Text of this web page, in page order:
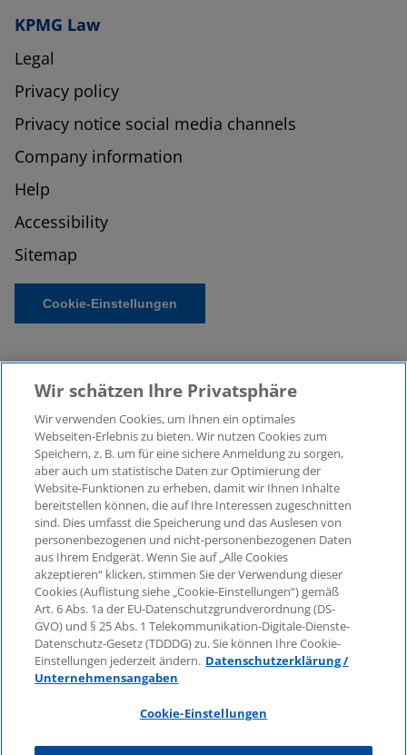
KPMG Law
Legal
Privacy policy
Privacy notice social media channels
Company information
Help
Accessibility
Sitemap
Cookie-Einstellungen
© 2026 KPMG Law Rechtsanwaltsgesellschaft mbH,
associated with KPMG AG
Wirtschaftsprüfungsgesellschaft, a public limited
company under German law and a member of the
global KPMG organisation of independent member
firms affiliated with KPMG International Limited, a
Private English Company Limited by Guarantee. All
rights reserved. For more details on the structure of
KPMG’s global organisation, please visit
https://home.kpmg/governance.
KPMG International does not provide services to
clients. No member firm is authorised to bind or
firm to any third party, just as KPMG International is
Wir schätzen Ihre Privatsphäre
Wir verwenden Cookies, um Ihnen ein optimales
Webseiten-Erlebnis zu bieten. Wir nutzen Cookies zum
Speichern, z. B. um für eine sichere Anmeldung zu sorgen,
aber auch um statistische Daten zur Optimierung der
Website-Funktionen zu erheben, damit wir Ihnen Inhalte
bereitstellen können, die auf Ihre Interessen zugeschnitten
sind. Dies umfasst die Speicherung und das Auslesen von
personenbezogenen und nicht-personenbezogenen Daten
aus Ihrem Endgerät. Wenn Sie auf „Alle Cookies
akzeptieren“ klicken, stimmen Sie der Verwendung dieser
Cookies (Auflistung siehe „Cookie-Einstellungen“) gemäß
Art. 6 Abs. 1a der EU-Datenschutzgrundverordnung (DS-
GVO) und § 25 Abs. 1 Telekommunikation-Digitale-Dienste-
Datenschutz-Gesetz (TDDDG) zu. Sie können Ihre Cookie-
Einstellungen jederzeit ändern. Datenschutzerklärung /
Unternehmensangaben
Cookie-Einstellungen